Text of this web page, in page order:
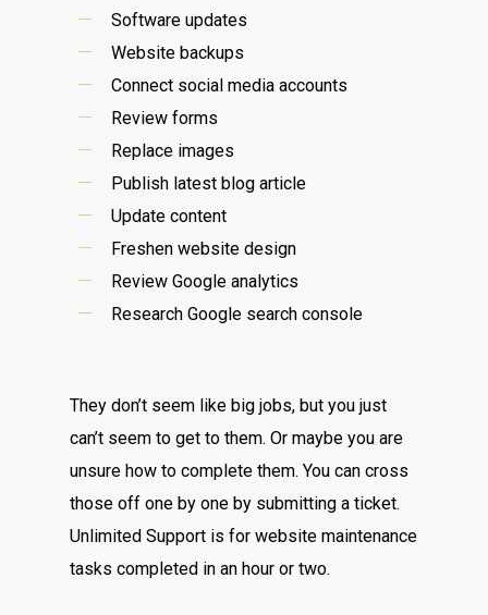
Software updates
Website backups
Connect social media accounts
Review forms
Replace images
Publish latest blog article
Update content
Freshen website design
Review Google analytics
Research Google search console
They don’t seem like big jobs, but you just
can’t seem to get to them. Or maybe you are
unsure how to complete them. You can cross
those off one by one by submitting a ticket.
Unlimited Support is for website maintenance
tasks completed in an hour or two.